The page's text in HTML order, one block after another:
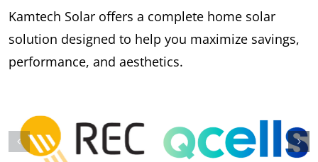
Kamtech Solar offers a complete home solar
solution designed to help you maximize savings,
performance, and aesthetics.